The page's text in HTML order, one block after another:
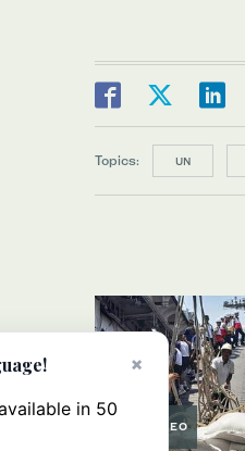
Topics: UN
VIDEO
×
in 50